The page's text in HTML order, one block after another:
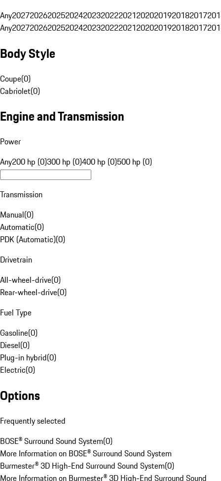
Any20272026202520242023202220212020201920182017
Any20272026202520242023202220212020201920182017
Body Style
Coupe(0)
Cabriolet(0)
Engine and Transmission
Power
Any200 hp (0)300 hp (0)400 hp (0)500 hp (0)
Transmission
Manual(0)
Automatic(0)
PDK (Automatic)(0)
Drivetrain
All-wheel-drive(0)
Rear-wheel-drive(0)
Fuel Type
Gasoline(0)
Diesel(0)
Plug-in hybrid(0)
Electric(0)
Options
Frequently selected
BOSE® Surround Sound System(0)
More Information on BOSE® Surround Sound System
Burmester® 3D High-End Surround Sound System(0)
More Information on Burmester® 3D High-End Surround Sound